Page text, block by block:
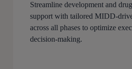
Streamline development and
support with tailored MIDD-
across all phases to optimize
decision-making.